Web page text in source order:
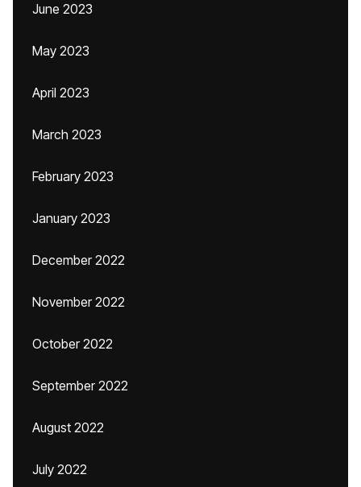
June 2023
May 2023
April 2023
March 2023
February 2023
January 2023
December 2022
November 2022
October 2022
September 2022
August 2022
July 2022